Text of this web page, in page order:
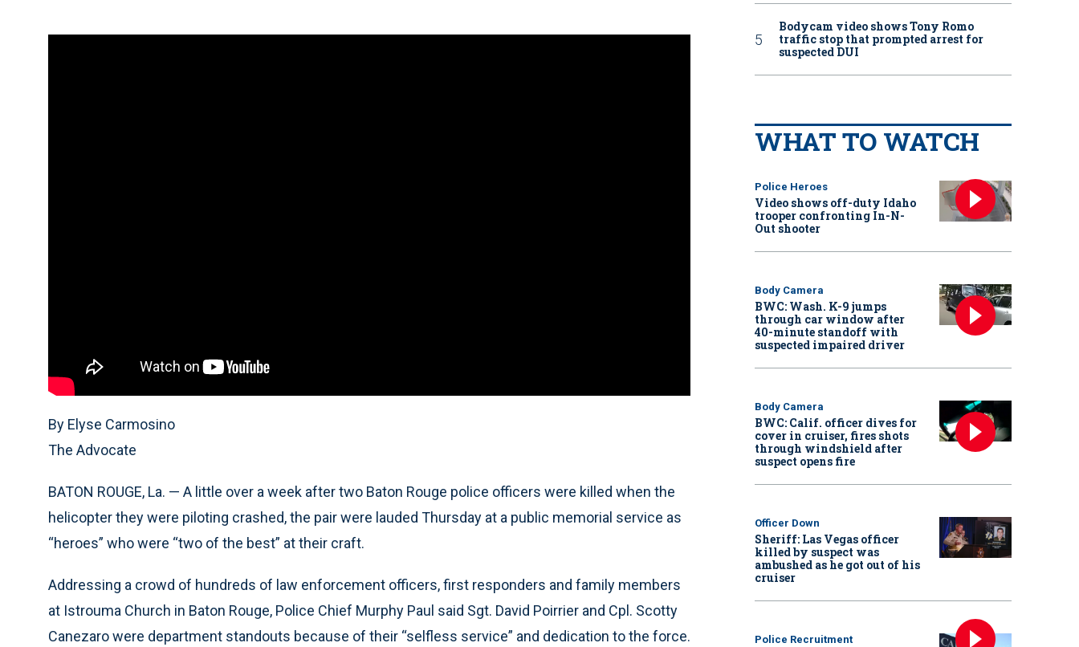
By Elyse Carmosino
The Advocate
BATON ROUGE, La. — A little over a week after two Baton Rouge police officers were killed when the
helicopter they were piloting crashed, the pair were lauded Thursday at a public memorial service as
“heroes” who were “two of the best” at their craft.
Addressing a crowd of hundreds of law enforcement officers, first responders and family members
at Istrouma Church in Baton Rouge, Police Chief Murphy Paul said Sgt. David Poirrier and Cpl. Scotty
Canezaro were department standouts because of their “selfless service” and dedication to the force.
Bodycam video shows Tony Romo
traffic stop that prompted arrest for
suspected DUI
WHAT TO WATCH
Police Heroes
Video shows off-duty Idaho
trooper confronting In-N-
Out shooter
Body Camera
BWC: Wash. K-9 jumps
through car window after
40-minute standoff with
suspected impaired driver
Body Camera
BWC: Calif. officer dives for
cover in cruiser, fires shots
through windshield after
suspect opens fire
Officer Down
Sheriff: Las Vegas officer
killed by suspect was
ambushed as he got out of his
cruiser
Police Recruitment